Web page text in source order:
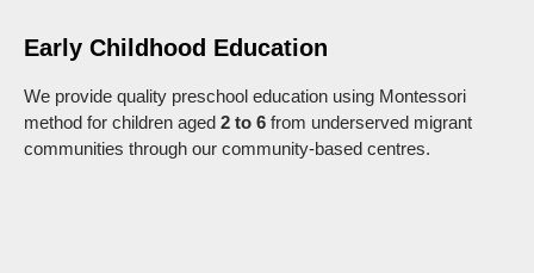
Early Childhood Education
We provide quality preschool education using Montessori
method for children aged 2 to 6 from underserved migrant
communities through our community-based centres.